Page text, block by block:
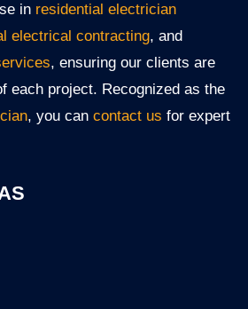
in residential electrician
electrical contracting, and
, ensuring our clients are
each project. Recognized as the
, you can contact us for expert